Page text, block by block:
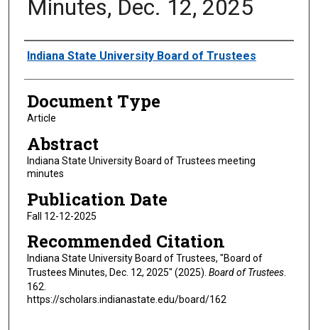
Minutes, Dec. 12, 2025
Authors
Indiana State University Board of Trustees
Document Type
Article
Abstract
Indiana State University Board of Trustees meeting
minutes
Publication Date
Fall 12-12-2025
Recommended Citation
Indiana State University Board of Trustees, "Board of
Trustees Minutes, Dec. 12, 2025" (2025). Board of Trustees.
162.
https://scholars.indianastate.edu/board/162